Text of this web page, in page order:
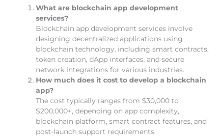
What are blockchain app development
services?
Blockchain app development services involve
designing decentralized applications using
blockchain technology, including smart contracts,
token creation, dApp interfaces, and secure
network integrations for various industries.
How much does it cost to develop a blockchain
app?
The cost typically ranges from $30,000 to
$200,000+, depending on app complexity,
blockchain platform, smart contract features, and
post-launch support requirements.